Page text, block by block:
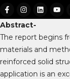
Abstract-
The report begins
materials and
reinforced solid
application is an